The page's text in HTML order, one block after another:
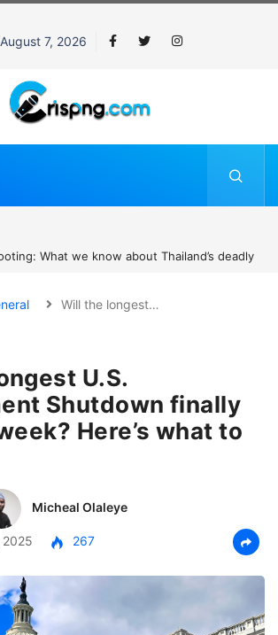
August 7, 2026
What we know about Thailand’s deadly
Will the longest…
U.S.
Shutdown finally
Here’s what to
Micheal Olaleye
2025 267